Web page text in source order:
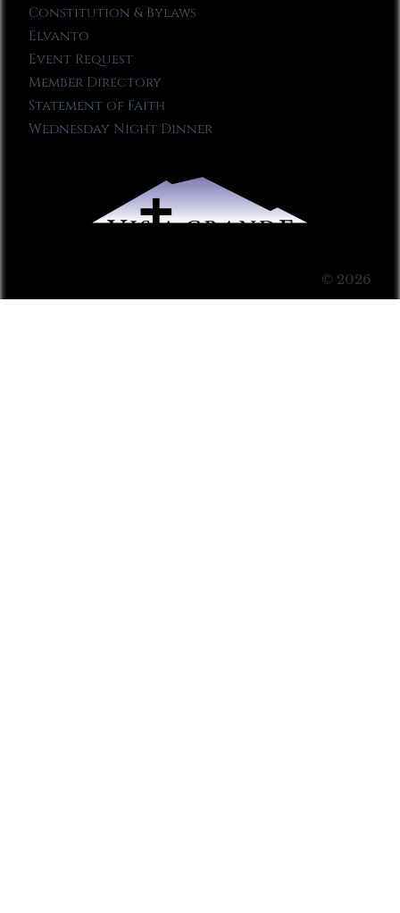
Constitution & Bylaws
Elvanto
Event Request
Member Directory
Statement of Faith
Wednesday Night Dinner
© 2026